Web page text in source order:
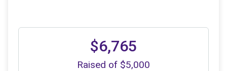
$6,765
Raised of $5,000